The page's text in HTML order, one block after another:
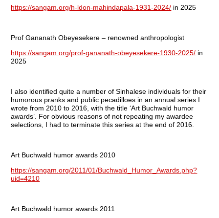
https://sangam.org/h-ldon-mahindapala-1931-2024/ in 2025
Prof Gananath Obeyesekere – renowned anthropologist
https://sangam.org/prof-gananath-obeyesekere-1930-2025/ in
2025
I also identified quite a number of Sinhalese individuals for their
humorous pranks and public pecadilloes in an annual series I
wrote from 2010 to 2016, with the title ‘Art Buchwald humor
awards’. For obvious reasons of not repeating my awardee
selections, I had to terminate this series at the end of 2016.
Art Buchwald humor awards 2010
https://sangam.org/2011/01/Buchwald_Humor_Awards.php?
uid=4210
Art Buchwald humor awards 2011